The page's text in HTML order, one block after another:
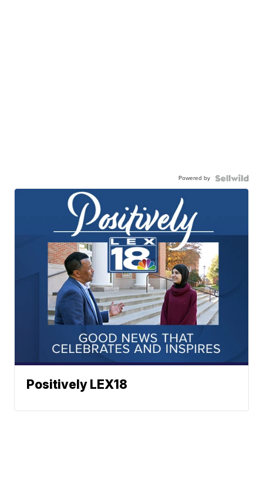
Powered by
Positively LEX18